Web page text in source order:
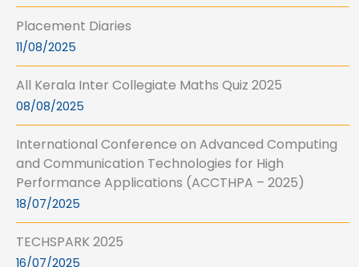
Placement Diaries
11/08/2025
All Kerala Inter Collegiate Maths Quiz 2025
08/08/2025
International Conference on Advanced Computing
and Communication Technologies for High
Performance Applications (ACCTHPA – 2025)
18/07/2025
TECHSPARK 2025
16/07/2025